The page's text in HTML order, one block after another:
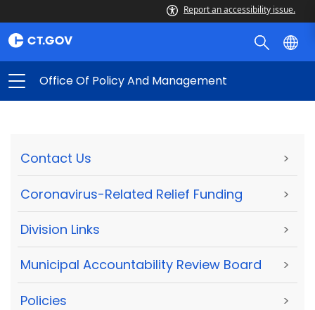
Report an accessibility issue.
Office Of Policy And Management
Contact Us >
Coronavirus-Related Relief Funding >
Division Links >
Municipal Accountability Review Board >
Policies >